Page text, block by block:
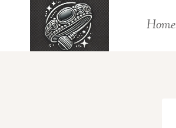
Home